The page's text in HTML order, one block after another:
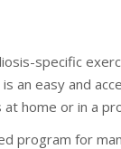
specific
an easy and
home or in a
program for